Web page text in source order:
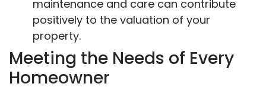
maintenance and care can contribute
positively to the valuation of your
property.
Meeting the Needs of Every
Homeowner